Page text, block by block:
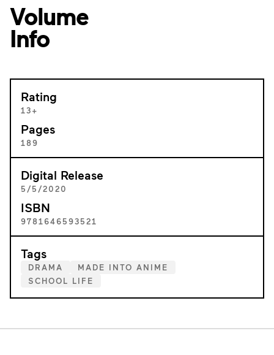
Volume
Info
Rating
13+
Pages
189
Digital Release
5/5/2020
ISBN
9781646593521
Tags
DRAMA
MADE INTO ANIME
SCHOOL LIFE